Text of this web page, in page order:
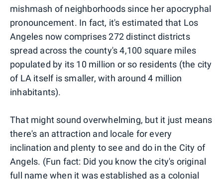
mishmash of neighborhoods since her apocryphal
pronouncement. In fact, it's estimated that Los
Angeles now comprises 272 distinct districts
spread across the county's 4,100 square miles
populated by its 10 million or so residents (the city
of LA itself is smaller, with around 4 million
inhabitants).
That might sound overwhelming, but it just means
there's an attraction and locale for every
inclination and plenty to see and do in the City of
Angels. (Fun fact: Did you know the city's original
full name when it was established as a colonial